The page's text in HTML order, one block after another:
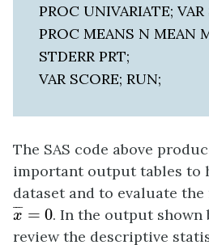
PROC UNIVARIATE; VAR
PROC MEANS N MEAN
STDERR PRT;
VAR SCORE; RUN;
The SAS code above
important output tables to
dataset and to evaluate
¯
¯¯
x = 0
x¯ 0 . In the output shown
review the descriptive